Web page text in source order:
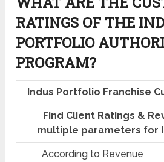
RATINGS OF THE
PORTFOLIO
PROGRAM?
Indus Portfolio Franchise
Find Client Ratings &
multiple parameters for
According to Revenue